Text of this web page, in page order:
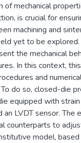
mechanical
is crucial for
machining and
yet to be
the mechanical
In this context,
and
do so, closed-die
equipped with
an LVDT sensor. The
counterparts to
model,